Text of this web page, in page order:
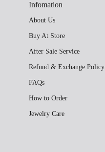
Infomation
About Us
Buy At Store
After Sale Service
Refund & Exchange Policy
FAQs
How to Order
Jewelry Care